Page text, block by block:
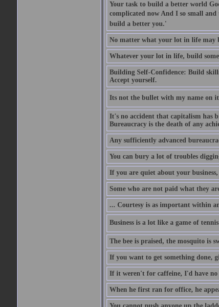
Your task to build a better world
complicated now And I so small and
build a better you.'
No matter what your lot in life may
Whatever your lot in life, build
Building Self-Confidence: Build
Accept yourself.
Its not the bullet with my name on
It's no accident that capitalism has
Bureaucracy is the death of any
Any sufficiently advanced
You can bury a lot of troubles
If you are quiet about your
Some who are not paid what they
... Courtesy is as important within
Business is a lot like a game of
The bee is praised, the mosquito is
If you want to get something done,
If it weren't for caffeine, I'd have no
When he first ran for office, he